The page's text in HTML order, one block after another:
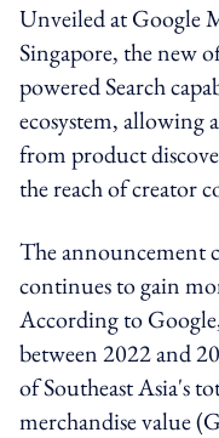
Unveiled at Google
Singapore, the new
powered Search
ecosystem, allowing
from product
the reach of creator
The announcement
continues to gain
According to
between 2022 and
of Southeast Asia's
merchandise value